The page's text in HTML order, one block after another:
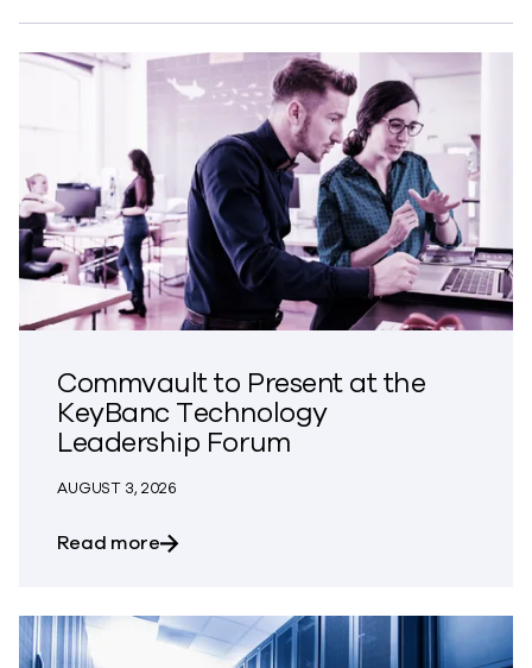
Commvault to Present at the
KeyBanc Technology
Leadership Forum
AUGUST 3, 2026
Read moreabout Commvault to Present at the